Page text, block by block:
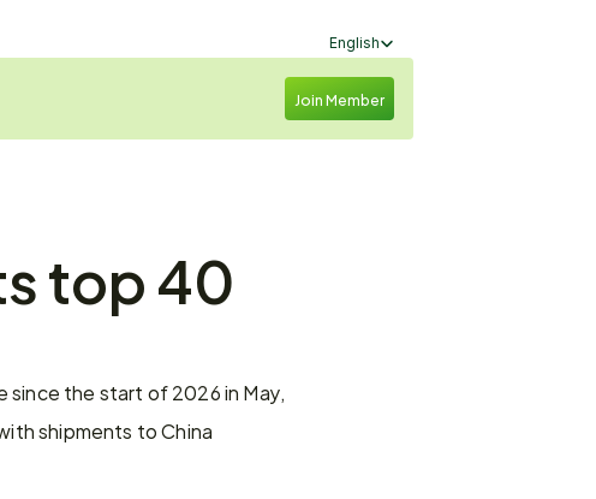
Select Language
English
Join Member
top 40
the start of 2026 in May,
shipments to China